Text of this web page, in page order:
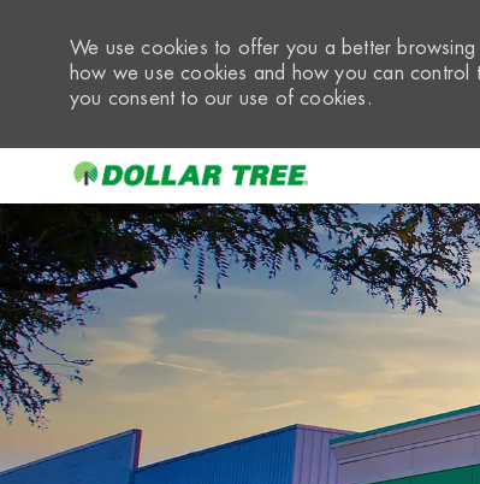
We use cookies to offer you a better
how we use cookies and how you can control
you consent to our use of cookies.